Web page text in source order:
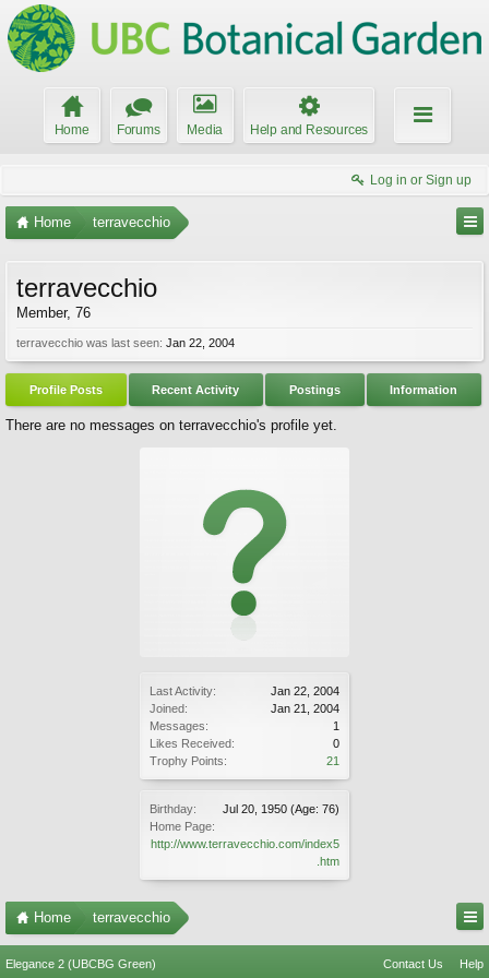
Home Forums Media Help and Resources
Log in or Sign up
Home terravecchio
Last Activity:
Jan 22, 2004
Joined:
Jan 21, 2004
Messages:
1
Likes Received:
0
Trophy Points:
21
Birthday: Jul 20, 1950 (Age: 76)
Home Page:
http://www.terravecchio.com/index5
.htm
terravecchio
Member, 76
terravecchio was last seen: Jan 22, 2004
Profile Posts Recent Activity Postings Information
There are no messages on terravecchio's profile yet.
Home terravecchio
Elegance 2 (UBCBG Green) Contact Us Help